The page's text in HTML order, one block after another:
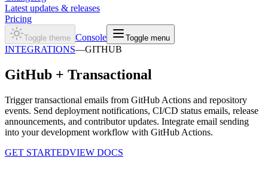
Latest updates & releases
Pricing
Toggle theme Console Toggle menu
INTEGRATIONS—GITHUB
GitHub + Transactional
Trigger transactional emails from GitHub Actions and repository
events. Send deployment notifications, CI/CD status emails, release
announcements, and contributor updates. Integrate email sending
into your development workflow with GitHub Actions.
GET STARTEDVIEW DOCS